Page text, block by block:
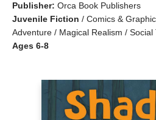
Publisher: Orca Book Publishers
Juvenile Fiction / Comics &
Adventure / Magical Realism /
Ages 6-8